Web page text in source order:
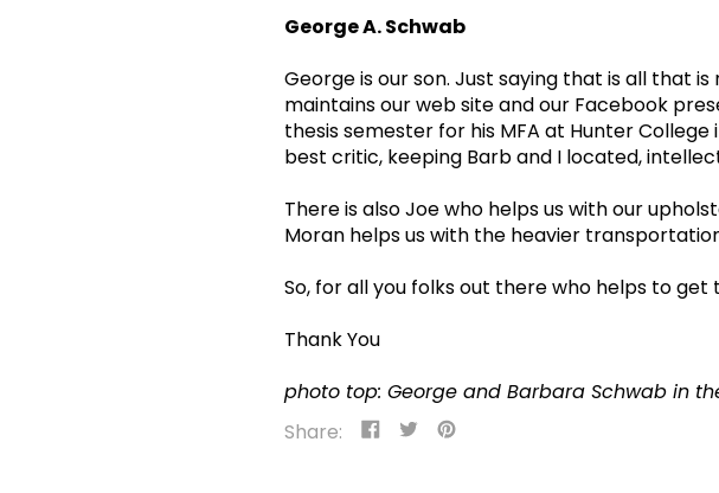
George A. Schwab
George is our son. Just saying that is all that
maintains our web site and our Facebook
thesis semester for his MFA at Hunter
best critic, keeping Barb and I located,
There is also Joe who helps us with our
Moran helps us with the heavier
So, for all you folks out there who helps to get
Thank You
photo top: George and Barbara Schwab in
Share:
ShareTweetPin